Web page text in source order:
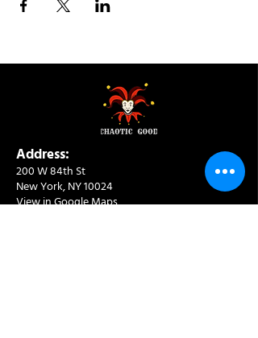
Address:
200 W 84th St
New York, NY 10024
View in Google Maps